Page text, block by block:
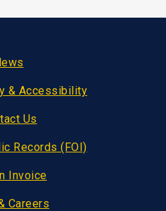
& Accessibility
Us
Records (FOI)
Invoice
Careers